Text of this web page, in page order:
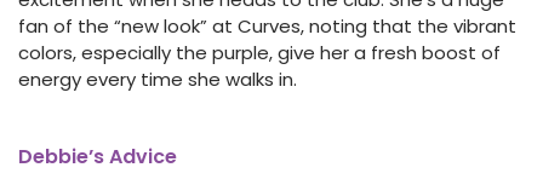
fan of the “new look” at Curves, noting that the vibrant
colors, especially the purple, give her a fresh boost of
energy every time she walks in.
Debbie’s Advice